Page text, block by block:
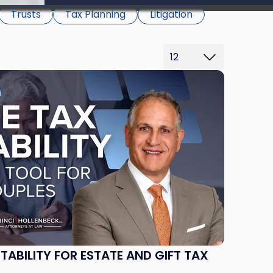
be able to proceed.
Trusts Tax Planning
Litigation
FOR ESTATE AND GIFT TAX